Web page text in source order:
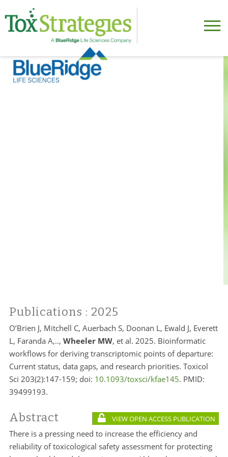
Publications : 2025
O’Brien J, Mitchell C, Auerbach S, Doonan L, Ewald J, Everett
L, Faranda A,.., Wheeler MW, et al. 2025. Bioinformatic
workflows for deriving transcriptomic points of departure:
Current status, data gaps, and research priorities. Toxicol
Sci 203(2):147-159; doi: 10.1093/toxsci/kfae145. PMID:
39499193.
Abstract VIEW OPEN ACCESS PUBLICATION
There is a pressing need to increase the efficiency and
reliability of toxicological safety assessment for protecting